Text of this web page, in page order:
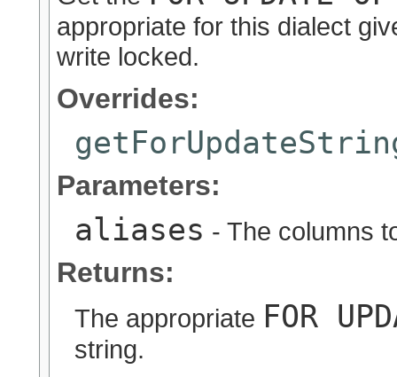
appropriate for this dialect
write locked.
Overrides:
Parameters:
aliases - The columns
Returns:
The appropriate FOR
string.